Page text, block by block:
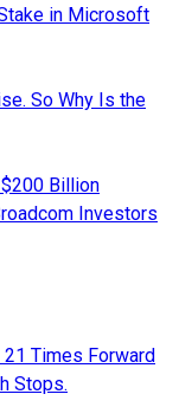
in Microsoft
So Why Is the
Billion
Investors
Times Forward
Stops.